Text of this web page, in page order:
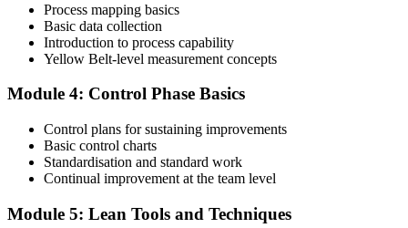
Schedule the IASSC Yellow Belt Exam
Book your exam: 60 multiple-choice and true/false questions, 2
test centre.
Step 5
Take the IASSC LSSYB Exam
Process mapping basics
Basic data collection
Introduction to process capability
Yellow Belt-level measurement concepts
Module 4: Control Phase Basics
Control plans for sustaining improvements
Basic control charts
Standardisation and standard work
Continual improvement at the team level
Module 5: Lean Tools and Techniques